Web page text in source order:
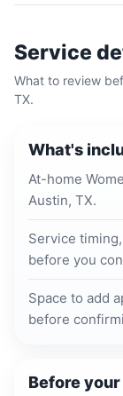
Service
What to review
TX.
What's
At-home
Austin, TX.
Service
before you
Space to add
before
Before